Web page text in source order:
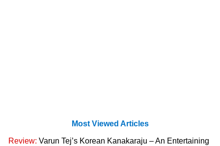
Most Viewed Articles
Review: Varun Tej’s Korean Kanakaraju – An Entertaining